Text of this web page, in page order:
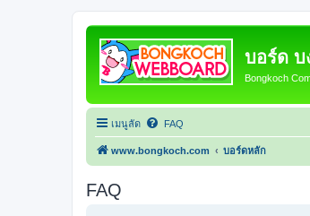
บอร์ด
Bongkoch
เมนูลัด FAQ
www.bongkoch.com บอร์ดหลัก
FAQ